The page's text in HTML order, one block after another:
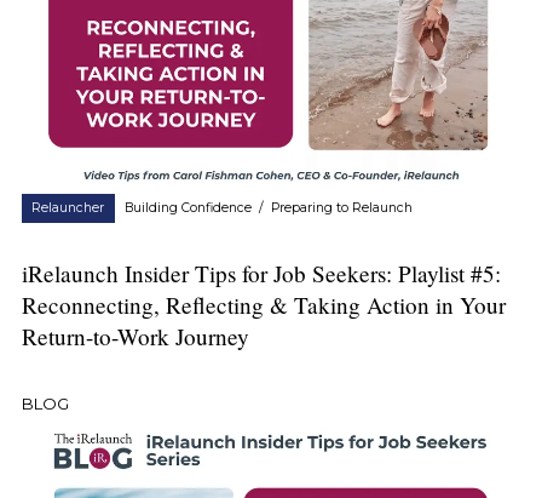
Relauncher Building Confidence / Preparing to Relaunch
iRelaunch Insider Tips for Job Seekers: Playlist #5:
Reconnecting, Reflecting & Taking Action in Your
Return-to-Work Journey
BLOG